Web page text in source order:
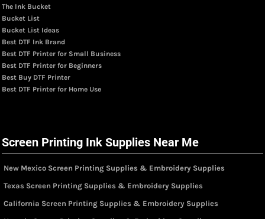
The Ink Bucket
Bucket List
Bucket List Ideas
Best DTF Ink Brand
Best DTF Printer for Small Business
Best DTF Printer for Beginners
Best Buy DTF Printer
Best DTF Printer for Home Use
Screen Printing Ink Supplies Near Me
New Mexico Screen Printing Supplies & Embroidery Supplies
Texas Screen Printing Supplies & Embroidery Supplies
California Screen Printing Supplies & Embroidery Supplies